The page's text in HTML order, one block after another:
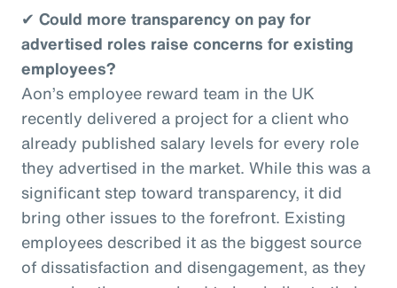
✔ Could more transparency on pay for
advertised roles raise concerns for existing
employees?
Aon’s employee reward team in the UK
recently delivered a project for a client who
already published salary levels for every role
they advertised in the market. While this was a
significant step toward transparency, it did
bring other issues to the forefront. Existing
employees described it as the biggest source
of dissatisfaction and disengagement, as they